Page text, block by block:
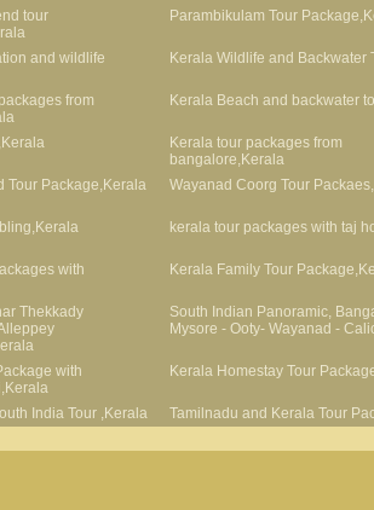
tour
Parambikulam Tour
and wildlife
Kerala Wildlife and Backwater
from
Kerala Beach and backwater
Kerala tour packages from
bangalore,Kerala
Tour Package,Kerala
Wayanad Coorg Tour
kerala tour packages with taj
with
Kerala Family Tour
Thekkady
South Indian Panoramic,
Mysore - Ooty- Wayanad -
with
Kerala Homestay Tour
India Tour ,Kerala Tamilnadu and Kerala Tour